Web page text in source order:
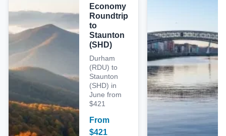
Economy
Roundtrip
to
Staunton
(SHD)
Durham
(RDU) to
Staunton
(SHD) in
June from
$421
From
$421